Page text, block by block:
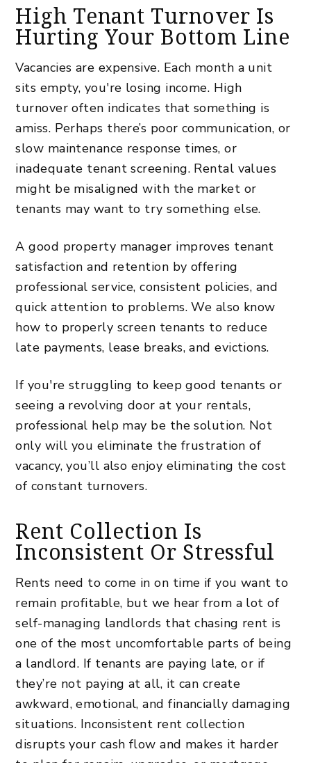
High Tenant Turnover Is
Hurting Your Bottom Line
Vacancies are expensive. Each month a unit
sits empty, you're losing income. High
turnover often indicates that something is
amiss. Perhaps there’s poor communication, or
slow maintenance response times, or
inadequate tenant screening. Rental values
might be misaligned with the market or
tenants may want to try something else.
A good property manager improves tenant
satisfaction and retention by offering
professional service, consistent policies, and
quick attention to problems. We also know
how to properly screen tenants to reduce
late payments, lease breaks, and evictions.
If you're struggling to keep good tenants or
seeing a revolving door at your rentals,
professional help may be the solution. Not
only will you eliminate the frustration of
vacancy, you’ll also enjoy eliminating the cost
of constant turnovers.
Rent Collection Is
Inconsistent Or Stressful
Rents need to come in on time if you want to
remain profitable, but we hear from a lot of
self-managing landlords that chasing rent is
one of the most uncomfortable parts of being
a landlord. If tenants are paying late, or if
they’re not paying at all, it can create
awkward, emotional, and financially damaging
situations. Inconsistent rent collection
disrupts your cash flow and makes it harder